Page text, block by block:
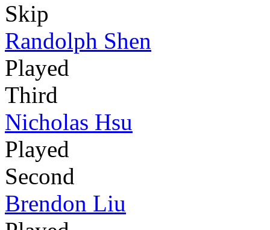
Skip
Randolph Shen
Played
Third
Nicholas Hsu
Played
Second
Brendon Liu